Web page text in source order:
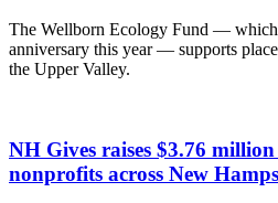
The Wellborn Ecology Fund — which
anniversary this year — supports
the Upper Valley.
NH Gives raises $3.76
nonprofits across New